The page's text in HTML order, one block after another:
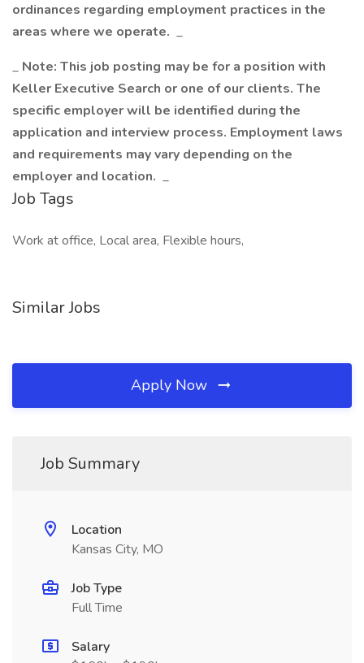
ordinances regarding employment practices in the
areas where we operate. _
_ Note: This job posting may be for a position with
Keller Executive Search or one of our clients. The
specific employer will be identified during the
application and interview process. Employment laws
and requirements may vary depending on the
employer and location. _
Job Tags
Work at office, Local area, Flexible hours,
Similar Jobs
Apply Now
Job Summary
Location
Kansas City, MO
Job Type
Full Time
Salary